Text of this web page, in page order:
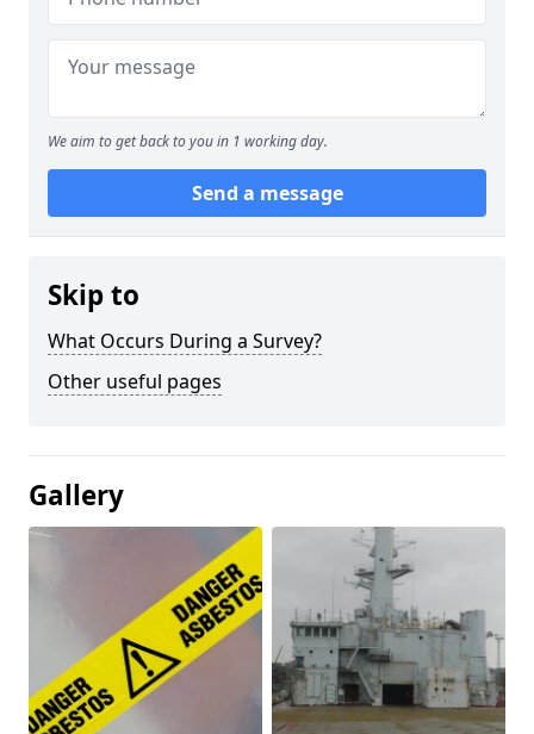
We aim to get back to you in 1 working day.
Send a message
Skip to
What Occurs During a Survey?
Other useful pages
Gallery